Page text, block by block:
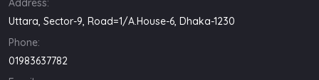
Address:
Uttara, Sector-9, Road=1/A.House-6, Dhaka-1230
Phone:
01983637782